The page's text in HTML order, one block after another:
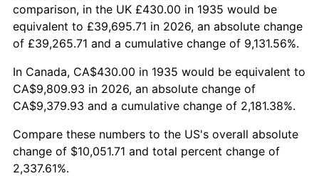
1987 $3,565.55 3.65%
1989 $3,891.97 4.82%
1991 $4,274.89 4.21%
comparison, in the UK £430.00 in 1935 would be
equivalent to £39,695.71 in 2026, an absolute change
of £39,265.71 and a cumulative change of 9,131.56%.
In Canada, CA$430.00 in 1935 would be equivalent to
CA$9,809.93 in 2026, an absolute change of
CA$9,379.93 and a cumulative change of 2,181.38%.
Compare these numbers to the US's overall absolute
change of $10,051.71 and total percent change of
2,337.61%.